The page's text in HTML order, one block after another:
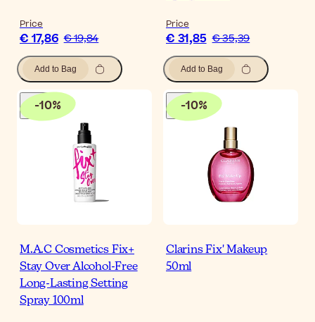
Price
€ 17,86 € 19,84
Add to Bag
Price
€ 31,85 € 35,39
Add to Bag
-10%
M.A.C Cosmetics Fix+
Stay Over Alcohol-Free
Long-Lasting Setting
Spray 100ml
-10%
Clarins Fix' Makeup
50ml